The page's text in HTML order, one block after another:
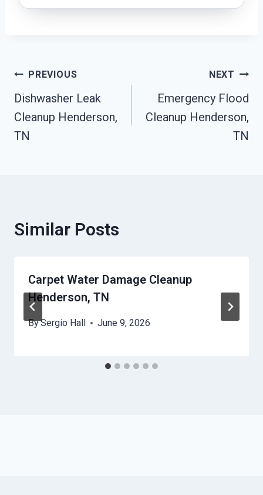
Post
Navigation
PREVIOUS
Dishwasher Leak
Cleanup Henderson,
TN
NEXT
Emergency Flood
Cleanup Henderson,
TN
Similar Posts
Carpet Water Damage Cleanup
Henderson, TN
BySergio Hall June 9, 2026